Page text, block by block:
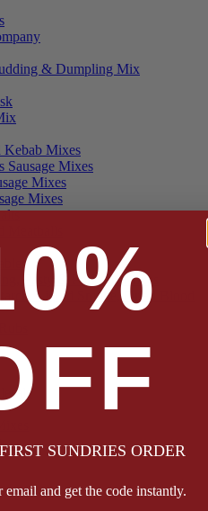
& Dumpling Mix
Kebab Mixes
Sausage Mixes
Mixes
Mixes
Pasty & Pork Pie Mixes
Liquid Smoke, Dried Blood
SUNDRIES ORDER
email and get the code instantly.